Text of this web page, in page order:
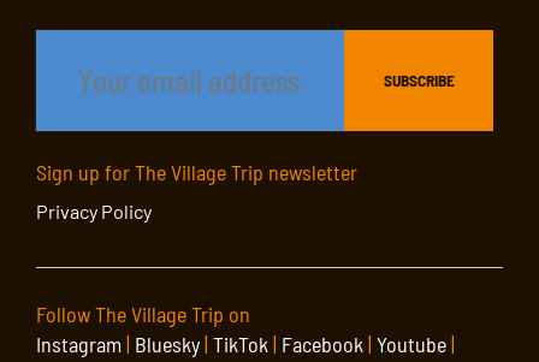
Sign up for The Village Trip newsletter
Privacy Policy
Follow The Village Trip on
Instagram| Bluesky| TikTok | Facebook | Youtube|